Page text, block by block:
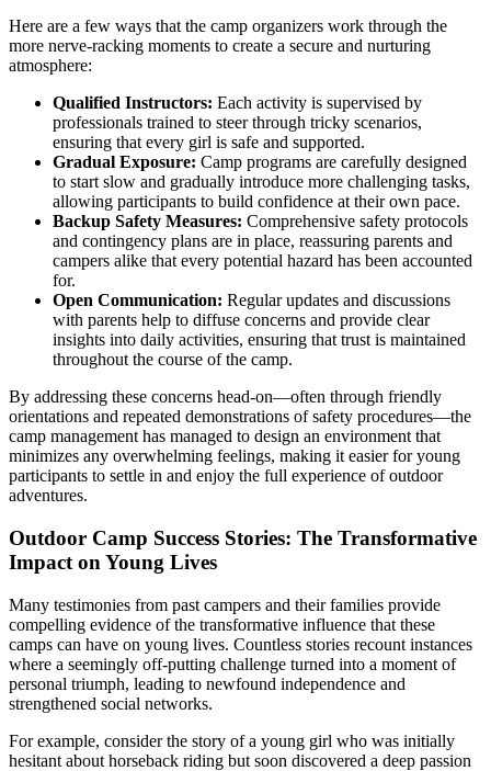
Here are a few ways that the camp organizers work through the
more nerve-racking moments to create a secure and nurturing
atmosphere:
Qualified Instructors: Each activity is supervised by
professionals trained to steer through tricky scenarios,
ensuring that every girl is safe and supported.
Gradual Exposure: Camp programs are carefully designed
to start slow and gradually introduce more challenging tasks,
allowing participants to build confidence at their own pace.
Backup Safety Measures: Comprehensive safety protocols
and contingency plans are in place, reassuring parents and
campers alike that every potential hazard has been accounted
for.
Open Communication: Regular updates and discussions
with parents help to diffuse concerns and provide clear
insights into daily activities, ensuring that trust is maintained
throughout the course of the camp.
By addressing these concerns head-on—often through friendly
orientations and repeated demonstrations of safety procedures—the
camp management has managed to design an environment that
minimizes any overwhelming feelings, making it easier for young
participants to settle in and enjoy the full experience of outdoor
adventures.
Outdoor Camp Success Stories: The Transformative
Impact on Young Lives
Many testimonies from past campers and their families provide
compelling evidence of the transformative influence that these
camps can have on young lives. Countless stories recount instances
where a seemingly off-putting challenge turned into a moment of
personal triumph, leading to newfound independence and
strengthened social networks.
For example, consider the story of a young girl who was initially
hesitant about horseback riding but soon discovered a deep passion